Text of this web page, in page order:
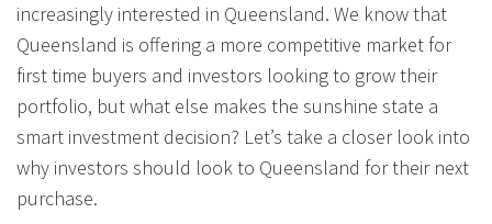
increasingly interested in Queensland. We know that
Queensland is offering a more competitive market for
first time buyers and investors looking to grow their
portfolio, but what else makes the sunshine state a
smart investment decision? Let’s take a closer look into
why investors should look to Queensland for their next
purchase.